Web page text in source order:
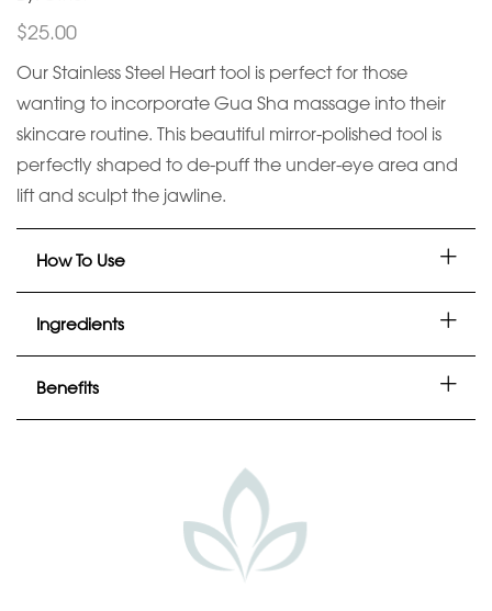
$25.00
Our Stainless Steel Heart tool is perfect for those
wanting to incorporate Gua Sha massage into their
skincare routine. This beautiful mirror-polished tool is
perfectly shaped to de-puff the under-eye area and
lift and sculpt the jawline.
How To Use
Ingredients
Benefits